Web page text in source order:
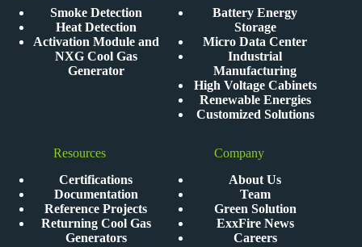
Smoke Detection
Heat Detection
Activation Module and
NXG Cool Gas
Generator
Battery Energy
Storage
Micro Data Center
Industrial
Manufacturing
High Voltage Cabinets
Renewable Energies
Customized Solutions
Resources
Certifications
Documentation
Reference Projects
Returning Cool Gas
Generators
Company
About Us
Team
Green Solution
ExxFire News
Careers